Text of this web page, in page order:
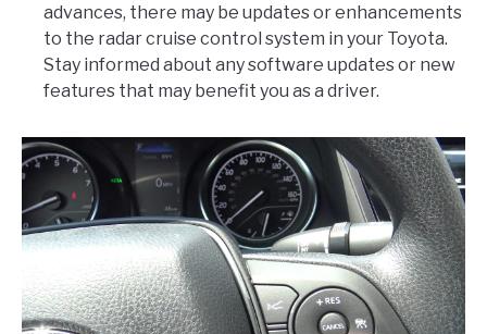
advances, there may be updates or enhancements
to the radar cruise control system in your Toyota.
Stay informed about any software updates or new
features that may benefit you as a driver.